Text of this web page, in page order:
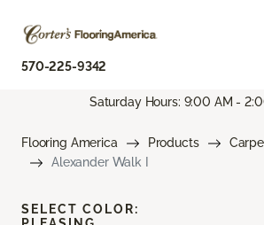
570-225-9342
Saturday Hours: 9:00 AM -
Flooring America Products
Alexander Walk I
SELECT COLOR: